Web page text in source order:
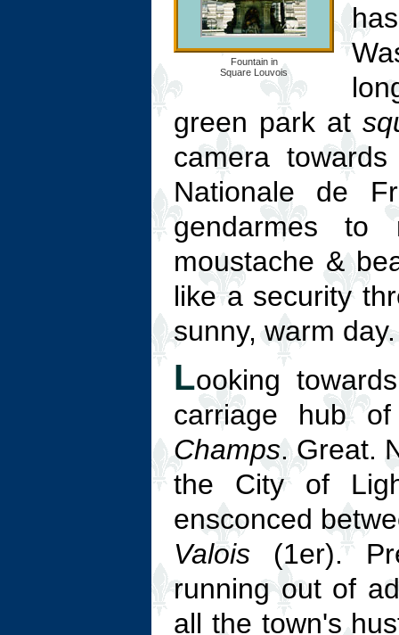
Fountain in
Square Louvois
green park at
camera
Nationale de
gendarmes to
moustache &
like a security
sunny, warm day.
Looking
carriage hub
Champs. Great.
the City of
ensconced
Valois (1er).
running out of
all the town's